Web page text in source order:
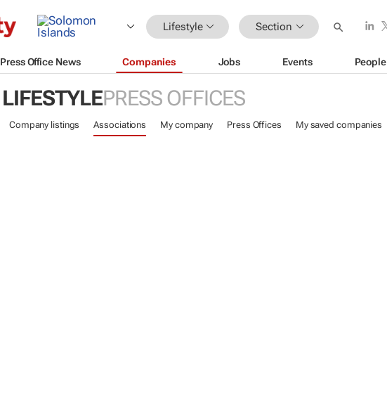
Lifestyle Section
Press Office News Companies Jobs Events People
LIFESTYLEPRESS OFFICES
Company listings Associations My company Press Offices My saved companies